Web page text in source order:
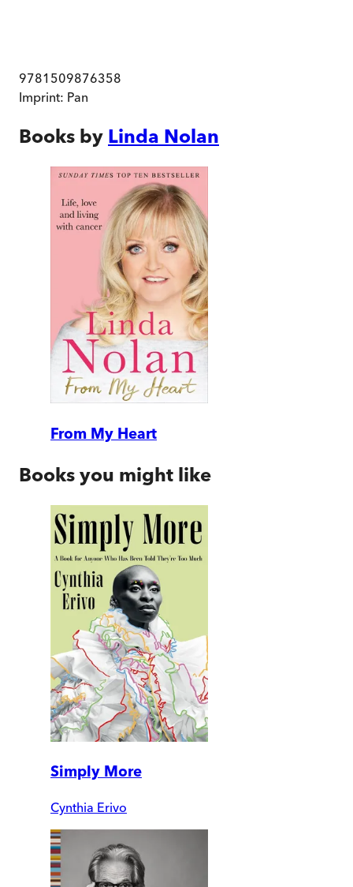
9781509876358
Imprint: Pan
Books by Linda Nolan
From My Heart
Books you might like
Simply More
Cynthia Erivo